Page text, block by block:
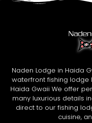
Naden Lodge in Haida
waterfront fishing
Haida Gwaii We offer
many luxurious details
direct to our fishing
cuisine,